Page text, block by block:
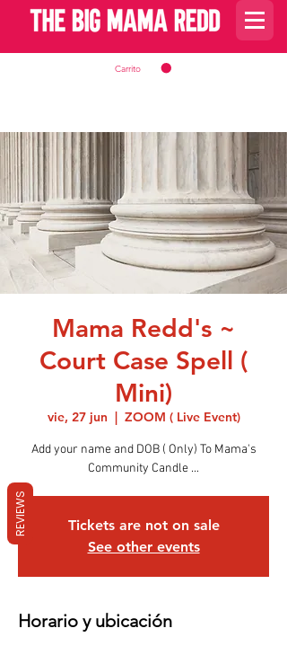
Carrito
Mama Redd's ~
Court Case Spell (
Mini)
vie, 27 jun
  |
ZOOM ( Live Event)
Add your name and DOB ( Only) To Mama's
Community Candle ...
Tickets are not on sale
See other events
Horario y ubicación
REVIEWS